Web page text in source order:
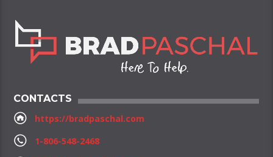
CONTACTS
https://bradpaschal.com
1-806-548-2468